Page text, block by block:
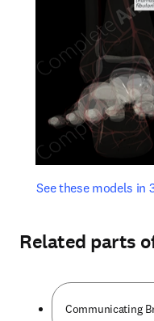
See these models in
opens in new tab/
Related parts
Communicating